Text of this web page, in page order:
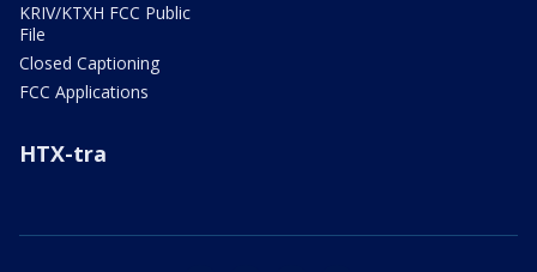
KRIV/KTXH FCC Public
File
Closed Captioning
FCC Applications
HTX-tra